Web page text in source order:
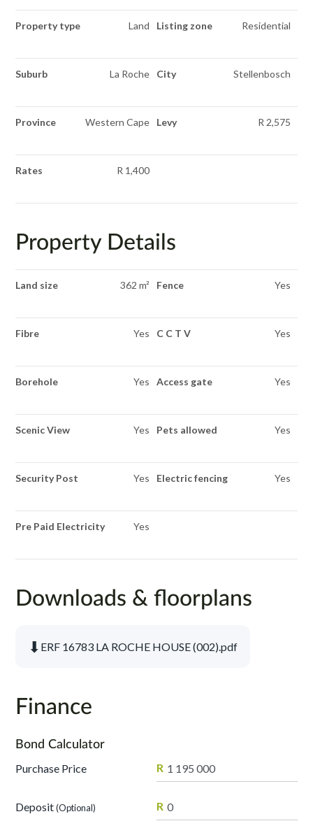
Property type Land Listing zone Residential
Suburb La Roche City Stellenbosch
Province Western Cape Levy R 2,575
Rates R 1,400
Property Details
Land size 362 m² Fence Yes
Fibre Yes C C T V Yes
Borehole Yes Access gate Yes
Scenic View Yes Pets allowed Yes
Security Post Yes Electric fencing Yes
Pre Paid Electricity Yes
Downloads & floorplans
⬇ ERF 16783 LA ROCHE HOUSE (002).pdf
Finance
Bond Calculator
Purchase Price R
Deposit(Optional) R